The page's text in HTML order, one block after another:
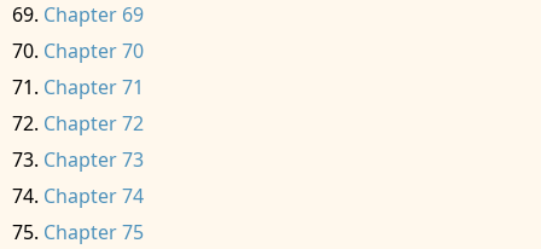
Chapter 69
Chapter 70
Chapter 71
Chapter 72
Chapter 73
Chapter 74
Chapter 75